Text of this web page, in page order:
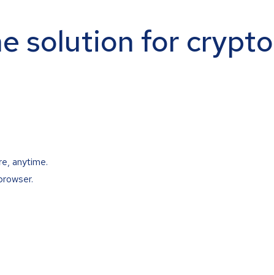
solution for
anytime.